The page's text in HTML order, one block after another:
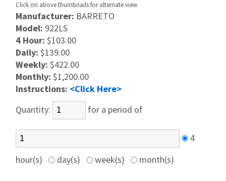
Click on above thumbnails for alternate view
Manufacturer: BARRETO
Model: 922LS
4 Hour: $103.00
Daily: $139.00
Weekly: $422.00
Monthly: $1,200.00
Instructions: <Click Here>
Quantity:
for a period of
4
hour(s)
day(s) week(s) month(s)